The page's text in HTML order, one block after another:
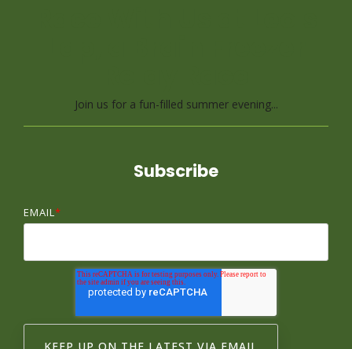
Join us for a fun-filled summer evening...
Subscribe
EMAIL*